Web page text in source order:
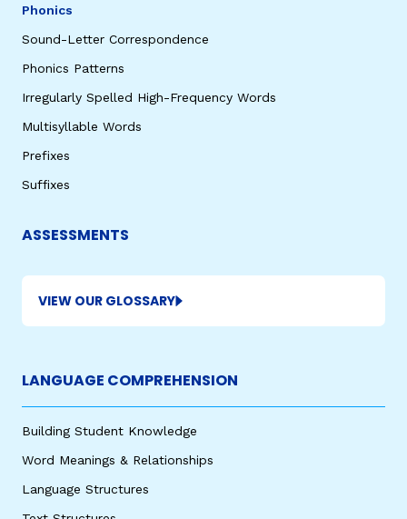
Phonics
Sound-Letter Correspondence
Phonics Patterns
Irregularly Spelled High-Frequency Words
Multisyllable Words
Prefixes
Suffixes
ASSESSMENTS
VIEW OUR GLOSSARY
LANGUAGE COMPREHENSION
Building Student Knowledge
Word Meanings & Relationships
Language Structures